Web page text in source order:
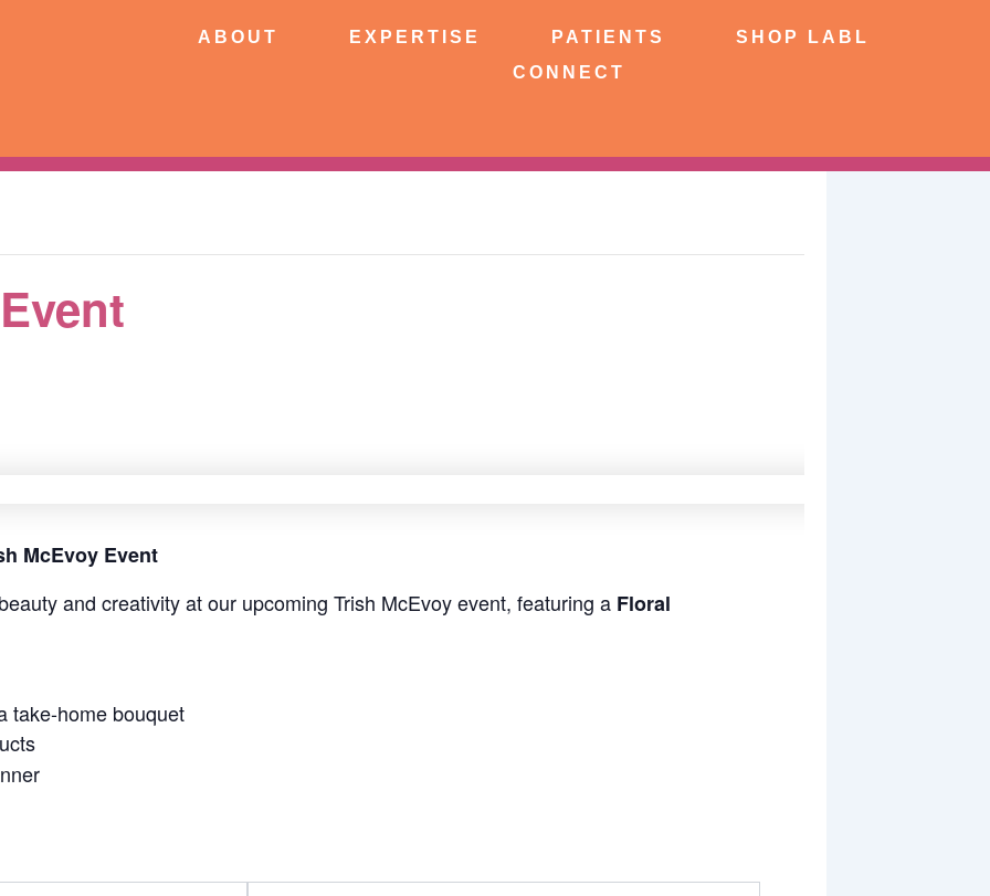
ABOUT EXPERTISE PATIENTS
SHOP LABL
CONNECT
EXPERTISE PATIENTS
SHOP LABL
McEvoy Event
and creativity at our upcoming Trish McEvoy event, featuring a Floral
take-home bouquet